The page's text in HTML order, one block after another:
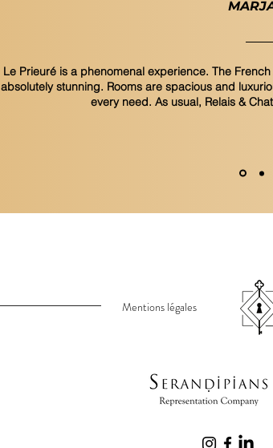
Le Prieuré is a phenomenal experience. The
absolutely stunning. Rooms are spacious and
every need. As usual, Relais &
Mentions légales